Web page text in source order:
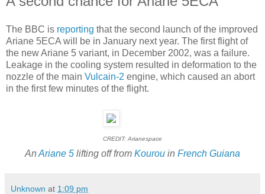
The BBC is reporting that the second launch of the improved
Ariane 5ECA will be in January next year. The first flight of
the new Ariane 5 variant, in December 2002, was a failure.
Leakage in the cooling system resulted in deformation to the
nozzle of the main Vulcain-2 engine, which caused an abort
in the first few minutes of the flight.
CREDIT: Arianespace
An Ariane 5 lifting off from Kourou in French Guiana
Unknown at 1:09 pm